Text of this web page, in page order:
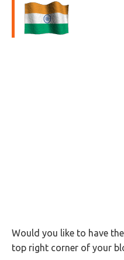
Would you like to have
top right corner of your